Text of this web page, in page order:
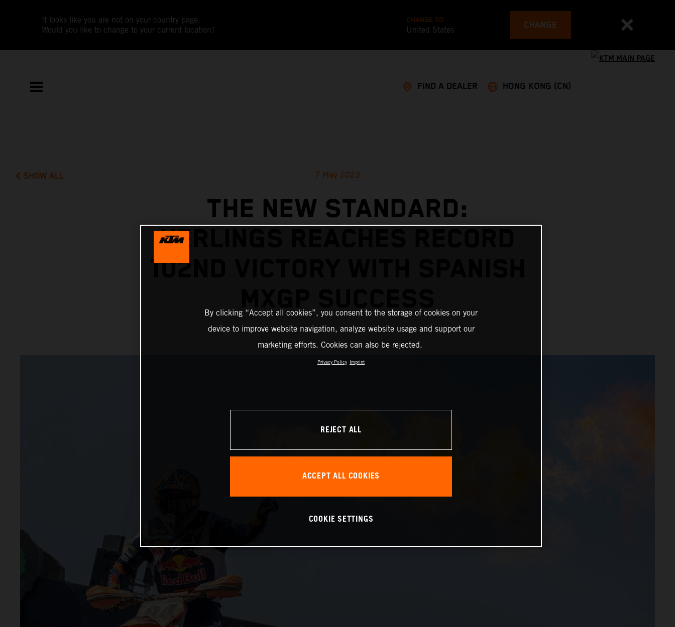
It looks like you are not on your country page.
Would you like to change to your current location?
CHANGE TO
United States CHANGE
FIND A DEALER HONG KONG (CN)
SHOW ALL 7 May 2023
THE NEW STANDARD:
HERLINGS REACHES RECORD
102ND VICTORY WITH SPANISH
By clicking “Accept all cookies”, you consent to the storage of cookies on your
device to improve website navigation, analyze website usage and support our
marketing efforts. Cookies can also be rejected.
Privacy Policy Imprint
REJECT ALL
ACCEPT ALL COOKIES
COOKIE SETTINGS